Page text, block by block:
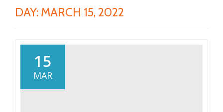
DAY: MARCH 15, 2022
15
MAR